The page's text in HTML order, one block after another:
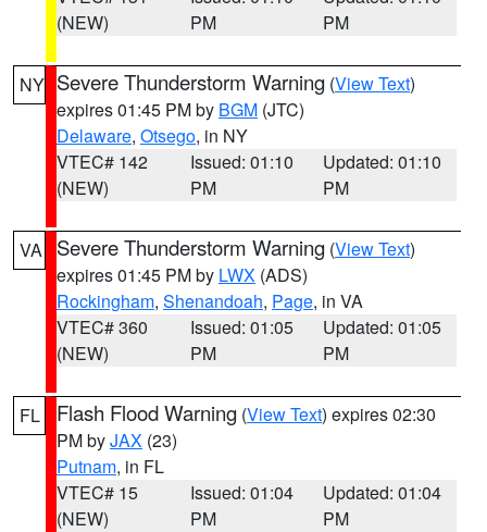
(NEW)
PM
PM
NY Severe Thunderstorm Warning (View Text)
expires 01:45 PM by BGM (JTC)
Delaware, Otsego, in NY
VTEC# 142
(NEW)
Issued: 01:10
PM
Updated: 01:10
PM
VA Severe Thunderstorm Warning (View Text)
expires 01:45 PM by LWX (ADS)
Rockingham, Shenandoah, Page, in VA
VTEC# 360
(NEW)
Issued: 01:05
PM
Updated: 01:05
PM
FL Flash Flood Warning (View Text) expires 02:30
PM byJAX (23)
Putnam, in FL
VTEC# 15
(NEW)
Issued: 01:04
PM
Updated: 01:04
PM